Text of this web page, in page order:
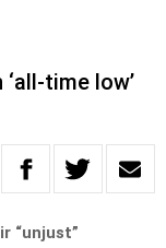
time low’
“unjust”